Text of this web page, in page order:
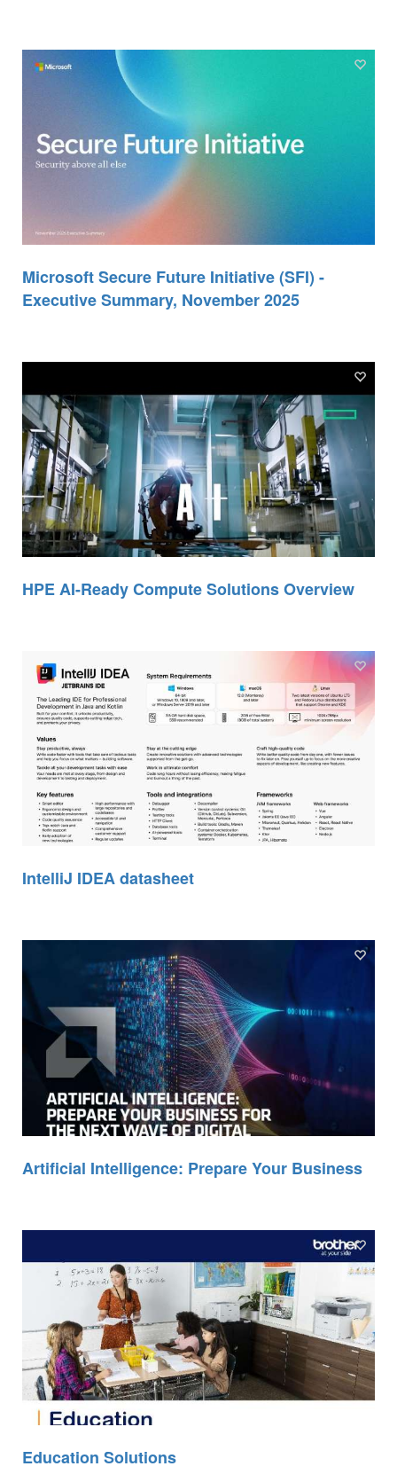
Microsoft Secure Future Initiative (SFI) -
Executive Summary, November 2025
HPE AI-Ready Compute Solutions Overview
IntelliJ IDEA datasheet
Artificial Intelligence: Prepare Your Business
Education Solutions